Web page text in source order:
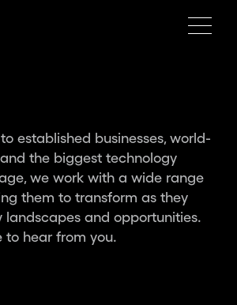
established businesses, world-
the biggest technology
we work with a wide range
them to transform as they
landscapes and opportunities.
to hear from you.